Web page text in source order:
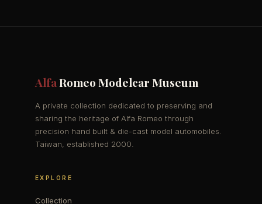
AlfaRomeo Modelcar Museum
A private collection dedicated to preserving and
sharing the heritage of Alfa Romeo through
precision hand built & die-cast model automobiles.
Taiwan, established 2000.
EXPLORE
Collection